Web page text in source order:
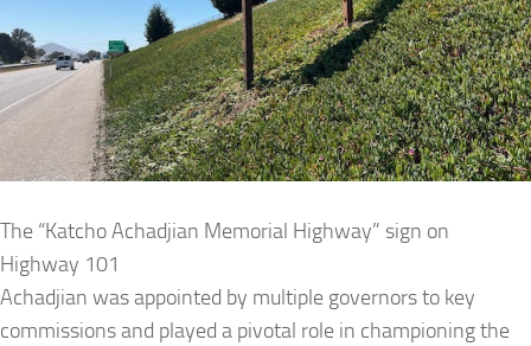
The “Katcho Achadjian Memorial Highway” sign on
Highway 101
Achadjian was appointed by multiple governors to key
commissions and played a pivotal role in championing the